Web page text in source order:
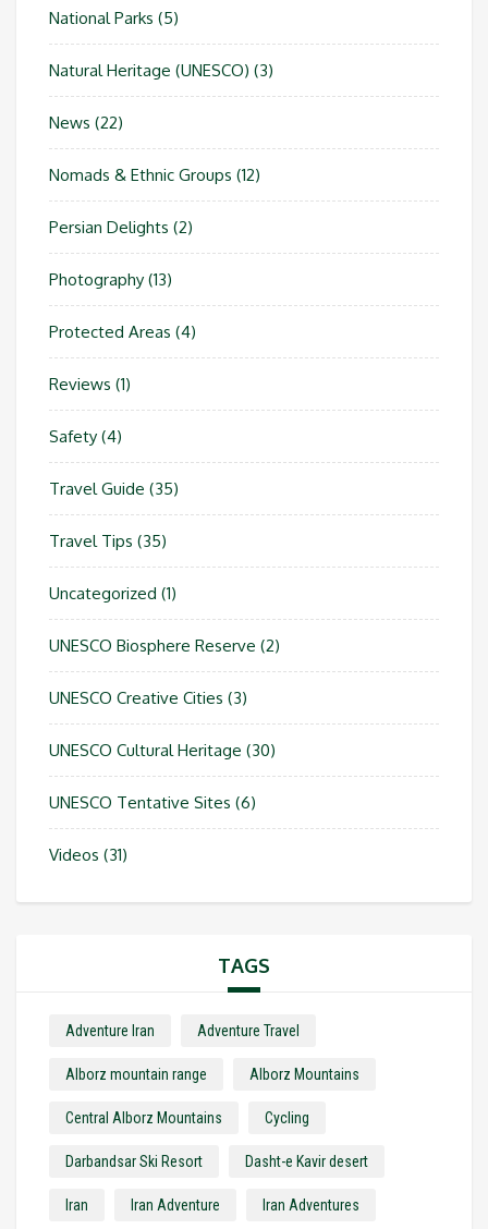
National Parks (5)
Natural Heritage (UNESCO) (3)
News (22)
Nomads & Ethnic Groups (12)
Persian Delights (2)
Photography (13)
Protected Areas (4)
Reviews (1)
Safety (4)
Travel Guide (35)
Travel Tips (35)
Uncategorized (1)
UNESCO Biosphere Reserve (2)
UNESCO Creative Cities (3)
UNESCO Cultural Heritage (30)
UNESCO Tentative Sites (6)
Videos (31)
TAGS
Adventure Iran Adventure Travel
Alborz mountain range Alborz Mountains
Central Alborz Mountains Cycling
Darbandsar Ski Resort Dasht-e Kavir desert
Iran Iran Adventure Iran Adventures